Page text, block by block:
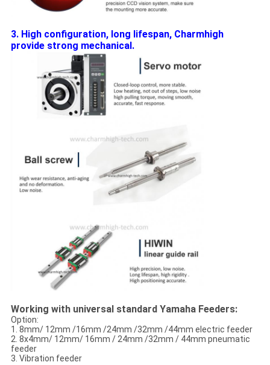
3. High configuration, long lifespan, Charmhigh
provide strong mechanical.
Working with universal standard Yamaha Feeders:
Option:
1. 8mm/ 12mm /16mm /24mm /32mm /44mm electric feeder
2. 8x4mm/ 12mm/ 16mm / 24mm /32mm / 44mm pneumatic
feeder
3. Vibration feeder